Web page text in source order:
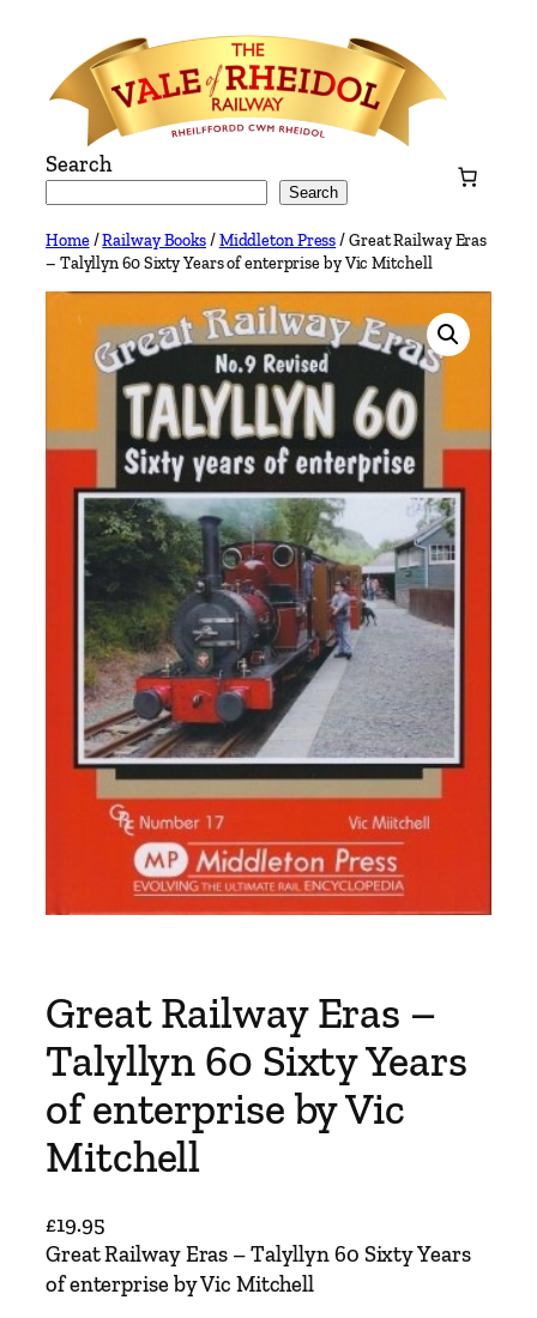
content
Search
Search
Home/Railway Books/Middleton Press/ Great Railway Eras
– Talyllyn 60 Sixty Years of enterprise by Vic Mitchell
Great Railway Eras –
Talyllyn 60 Sixty Years
of enterprise by Vic
Mitchell
£19.95
Great Railway Eras – Talyllyn 60 Sixty Years
of enterprise by Vic Mitchell